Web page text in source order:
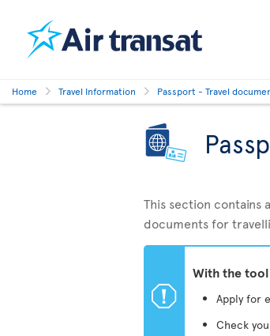
Home Travel Information Passport - Travel
This section contains
documents for
ü
With the
Apply for
Check